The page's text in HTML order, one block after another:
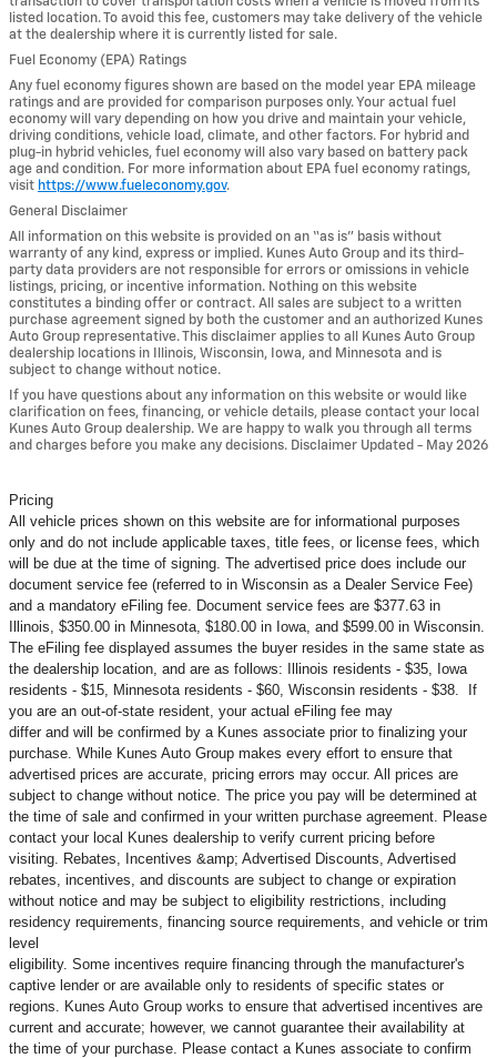
listed location. To avoid this fee, customers may take delivery of the vehicle
at the dealership where it is currently listed for sale.
Fuel Economy (EPA) Ratings
Any fuel economy figures shown are based on the model year EPA mileage
ratings and are provided for comparison purposes only. Your actual fuel
economy will vary depending on how you drive and maintain your vehicle,
driving conditions, vehicle load, climate, and other factors. For hybrid and
plug-in hybrid vehicles, fuel economy will also vary based on battery pack
age and condition. For more information about EPA fuel economy ratings,
visit https://www.fueleconomy.gov.
General Disclaimer
All information on this website is provided on an “as is” basis without
warranty of any kind, express or implied. Kunes Auto Group and its third-
party data providers are not responsible for errors or omissions in vehicle
listings, pricing, or incentive information. Nothing on this website
constitutes a binding offer or contract. All sales are subject to a written
purchase agreement signed by both the customer and an authorized Kunes
Auto Group representative. This disclaimer applies to all Kunes Auto Group
dealership locations in Illinois, Wisconsin, Iowa, and Minnesota and is
subject to change without notice.
If you have questions about any information on this website or would like
clarification on fees, financing, or vehicle details, please contact your local
Kunes Auto Group dealership. We are happy to walk you through all terms
and charges before you make any decisions. Disclaimer Updated - May 2026
Pricing
All vehicle prices shown on this website are for informational purposes
only and do not include applicable taxes, title fees, or license fees, which
will be due at the time of signing. The advertised price does include our
document service fee (referred to in Wisconsin as a Dealer Service Fee)
and a mandatory eFiling fee. Document service fees are $377.63 in
Illinois, $350.00 in Minnesota, $180.00 in Iowa, and $599.00 in Wisconsin.
The eFiling fee displayed assumes the buyer resides in the same state as
the dealership location, and are as follows: Illinois residents - $35, Iowa
residents - $15, Minnesota residents - $60, Wisconsin residents - $38. If
you are an out-of-state resident, your actual eFiling fee may
differ and will be confirmed by a Kunes associate prior to finalizing your
purchase. While Kunes Auto Group makes every effort to ensure that
advertised prices are accurate, pricing errors may occur. All prices are
subject to change without notice. The price you pay will be determined at
the time of sale and confirmed in your written purchase agreement. Please
contact your local Kunes dealership to verify current pricing before
visiting. Rebates, Incentives &amp; Advertised Discounts, Advertised
rebates, incentives, and discounts are subject to change or expiration
without notice and may be subject to eligibility restrictions, including
residency requirements, financing source requirements, and vehicle or trim
level
eligibility. Some incentives require financing through the manufacturer's
captive lender or are available only to residents of specific states or
regions. Kunes Auto Group works to ensure that advertised incentives are
current and accurate; however, we cannot guarantee their availability at
the time of your purchase. Please contact a Kunes associate to confirm